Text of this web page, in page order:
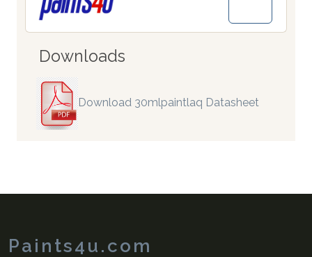
Downloads
Download 30mlpaintlaq Datasheet
Paints4u.com